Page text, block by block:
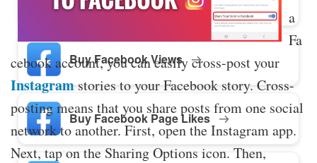
Buy Facebook Views
Buy Facebook Page Likes
a
Fa
cebook account, you can easily cross-post your
Instagramstories to your Facebook story. Cross-
posting means that you share posts from one social
network to another. First, open the Instagram app.
Next, tap on the Sharing Options icon. Then,